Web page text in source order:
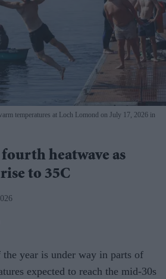
temperatures at Loch Lomond on July 17, 2026 in
heatwave as
to 35C
year is under way in parts of
expected to reach the mid-30s